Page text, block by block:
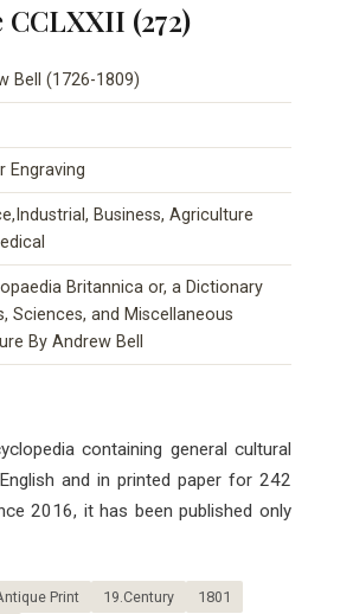
(272)
Bell (1726-1809)
Engraving
Business, Agriculture
Britannica or, a Dictionary
Sciences, and Miscellaneous
By Andrew Bell
containing general cultural
and in printed paper for 242
2016, it has been published only
Print 19.Century
1801